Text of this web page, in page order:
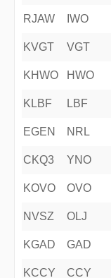
RJAW IWO
KVGT VGT
KHWO HWO
KLBF LBF
EGEN NRL
CKQ3 YNO
KOVO OVO
NVSZ OLJ
KGAD GAD
KCCY CCY